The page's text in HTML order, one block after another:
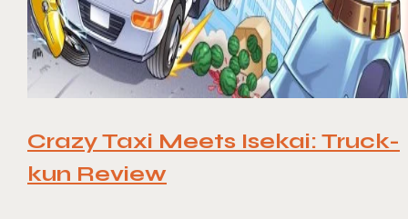
Crazy Taxi Meets Isekai: Truck-
kun Review